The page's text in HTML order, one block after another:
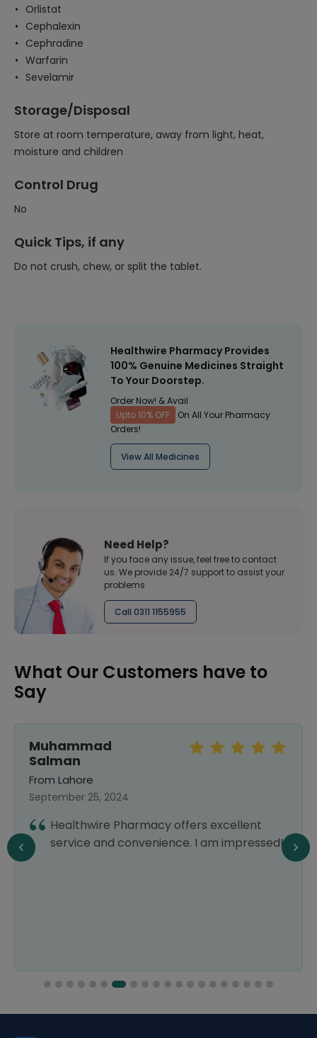
Orlistat
Cephalexin
Cephradine
Warfarin
Sevelamir
Storage/Disposal
Store at room temperature, away from light, heat,
moisture and children
Control Drug
No
Quick Tips, if any
Do not crush, chew, or split the tablet.
Healthwire Pharmacy Provides
100% Genuine Medicines Straight
To Your Doorstep.
Order Now! & Avail
Upto 10% OFF
On All Your Pharmacy
Orders!
View All Medicines
Need Help?
If you face any issue, feel free to contact
us. We provide 24/7 support to assist your
problems
Call 0311 1155955
What Our Customers have to
Say
Muhammad
Salman
From Lahore
September 25, 2024
Healthwire Pharmacy offers excellent
service and convenience. I am impressed!